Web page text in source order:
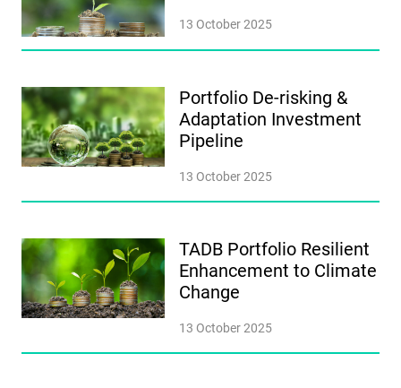
13 October 2025
Portfolio De-risking &
Adaptation Investment
Pipeline
13 October 2025
TADB Portfolio Resilient
Enhancement to Climate
Change
13 October 2025